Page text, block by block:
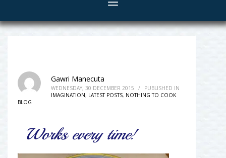
Gawri Manecuta
WEDNESDAY, 30 DECEMBER 2015 /
PUBLISHED IN
IMAGINATION, LATEST POSTS, NOTHING TO COOK
BLOG
Works every time!